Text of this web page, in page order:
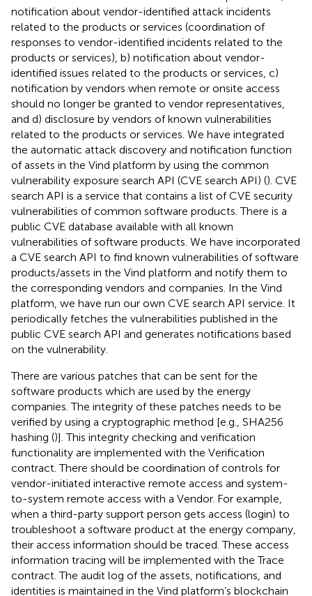
notification about vendor-identified attack incidents
related to the products or services (coordination of
responses to vendor-identified incidents related to the
products or services), b) notification about vendor-
identified issues related to the products or services, c)
notification by vendors when remote or onsite access
should no longer be granted to vendor representatives,
and d) disclosure by vendors of known vulnerabilities
related to the products or services. We have integrated
the automatic attack discovery and notification function
of assets in the Vind platform by using the common
vulnerability exposure search API (CVE search API) (). CVE
search API is a service that contains a list of CVE security
vulnerabilities of common software products. There is a
public CVE database available with all known
vulnerabilities of software products. We have incorporated
a CVE search API to find known vulnerabilities of software
products/assets in the Vind platform and notify them to
the corresponding vendors and companies. In the Vind
platform, we have run our own CVE search API service. It
periodically fetches the vulnerabilities published in the
public CVE search API and generates notifications based
on the vulnerability.
There are various patches that can be sent for the
software products which are used by the energy
companies. The integrity of these patches needs to be
verified by using a cryptographic method [e.g., SHA256
hashing ()]. This integrity checking and verification
functionality are implemented with the Verification
contract. There should be coordination of controls for
vendor-initiated interactive remote access and system-
to-system remote access with a Vendor. For example,
when a third-party support person gets access (login) to
troubleshoot a software product at the energy company,
their access information should be traced. These access
information tracing will be implemented with the Trace
contract. The audit log of the assets, notifications, and
identities is maintained in the Vind platform’s blockchain